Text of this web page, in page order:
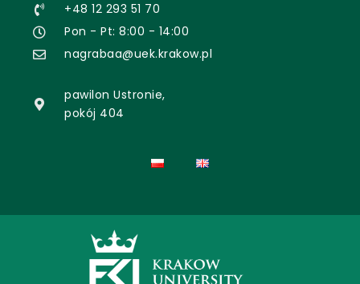
+48 12 293 51 70
Pon - Pt: 8:00 - 14:00
nagrabaa@uek.krakow.pl
pawilon Ustronie,
pokój 404